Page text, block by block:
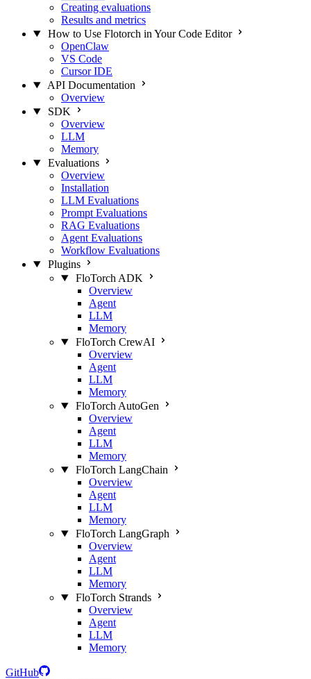
Creating evaluations
Results and metrics
How to Use Flotorch in Your Code Editor
OpenClaw
VS Code
Cursor IDE
API Documentation
Overview
SDK
Overview
LLM
Memory
Evaluations
Overview
Installation
LLM Evaluations
Prompt Evaluations
RAG Evaluations
Agent Evaluations
Workflow Evaluations
Plugins
FloTorch ADK
Overview
Agent
LLM
Memory
FloTorch CrewAI
Overview
Agent
LLM
Memory
FloTorch AutoGen
Overview
Agent
LLM
Memory
FloTorch LangChain
Overview
Agent
LLM
Memory
FloTorch LangGraph
Overview
Agent
LLM
Memory
FloTorch Strands
Overview
Agent
LLM
Memory
GitHub